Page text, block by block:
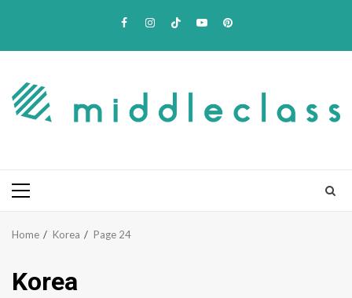
Facebook
Instagram
TikTokYoutubePinterest
Primary
Home Korea Page 24
Korea